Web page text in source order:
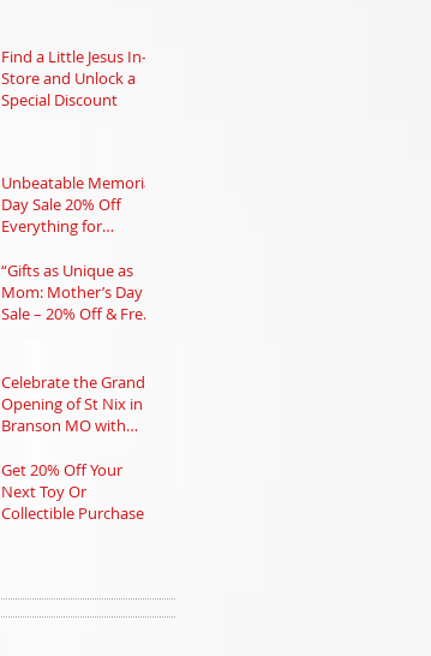
Find a Little Jesus In-
Store and Unlock a
Special Discount
Unbeatable Memorial
Day Sale 20% Off
Everything for
Lovers in Branson
“Gifts as Unique as
Mom: Mother’s Day
Sale – 20% Off & Free
Celebrate the Grand
Opening of St Nix in
Branson MO with
Treasures
Get 20% Off Your
Next Toy Or
Collectible Purchase